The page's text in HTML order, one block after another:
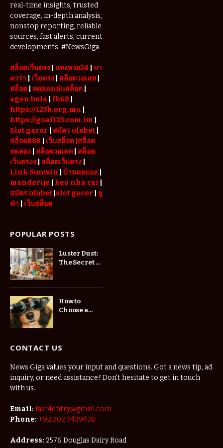
real-time insights, trusted
coverage, in-depth analysis,
nonstop reporting, reliable
sources, fast alerts, current
developments. #NewsGiga
สล็อตเว็บตรง แทงหวย24 บา
คาร่า
เว็บตรง สล็อตวอเลท
สล็อต ทดลองเล่นสล็อต
agen bola
fb68
https://123b.org.mx
https://goal123.com.im
Slot gacor
สมัคร ufabet
สล็อต888
เว็บสล็อต |สล็อต
ทดลอง
สล็อตวอเลท
สล็อต
เว็บตรงง
สล็อตเว็บตรง
Link Sunwin
บ้านผลบอล
manderije
keo nha cai
สมัคร ufabet slot gacor
ยู
ฟ่า
เว็บสล็อต
POPULAR POSTS
Luster Dust:
The Secret to
Decorations
How to
Choose a
Petersburg
Business
CONTACT US
News Giga values your input and questions. Got a news tip, ad
inquiry, or need assistance? Don’t hesitate to get in touch
with us.
Email: fast4entry@gmail.com
Phone: +92 302 7439438
Address: 2576 Douglas Dairy Road